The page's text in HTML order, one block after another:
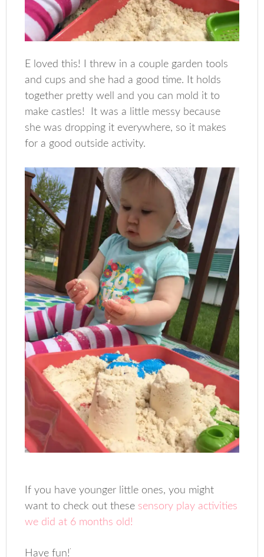
E loved this! I threw in a couple garden tools
and cups and she had a good time. It holds
together pretty well and you can mold it to
make castles! It was a little messy because
she was dropping it everywhere, so it makes
for a good outside activity.
If you have younger little ones, you might
want to check out these sensory play activities
we did at 6 months old!
Have fun!